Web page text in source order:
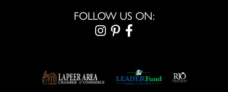
FOLLOW US ON: